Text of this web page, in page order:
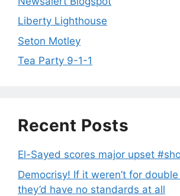
Liberty Lighthouse
Seton Motley
Tea Party 9-1-1
Recent Posts
El-Sayed scores major upset
Democrisy! If it weren’t for
they’d have no standards at all